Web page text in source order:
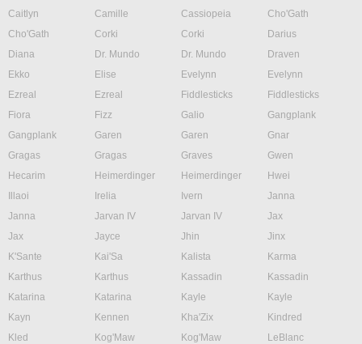
Caitlyn
Camille Cassiopeia
Cho'Gath
Cho'Gath
Corki Corki
Darius
Diana
Dr. Mundo Dr. Mundo
Draven
Ekko
Elise Evelynn
Evelynn
Ezreal
Ezreal Fiddlesticks
Fiddlesticks
Fiora
Fizz Galio
Gangplank
Gangplank
Garen Garen
Gnar
Gragas
Gragas Graves
Gwen
Hecarim
Heimerdinger Heimerdinger
Hwei
Illaoi
Irelia Ivern
Janna
Janna
Jarvan IV Jarvan IV
Jax
Jax
Jayce Jhin
Jinx
K'Sante
Kai'Sa Kalista
Karma
Karthus
Karthus Kassadin
Kassadin
Katarina
Katarina Kayle
Kayle
Kayn
Kennen Kha'Zix
Kindred
Kled
Kog'Maw Kog'Maw
LeBlanc